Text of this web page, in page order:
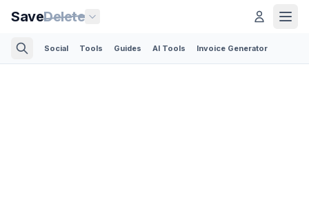
SaveDelete
Social Tools Guides AI Tools Invoice Generator